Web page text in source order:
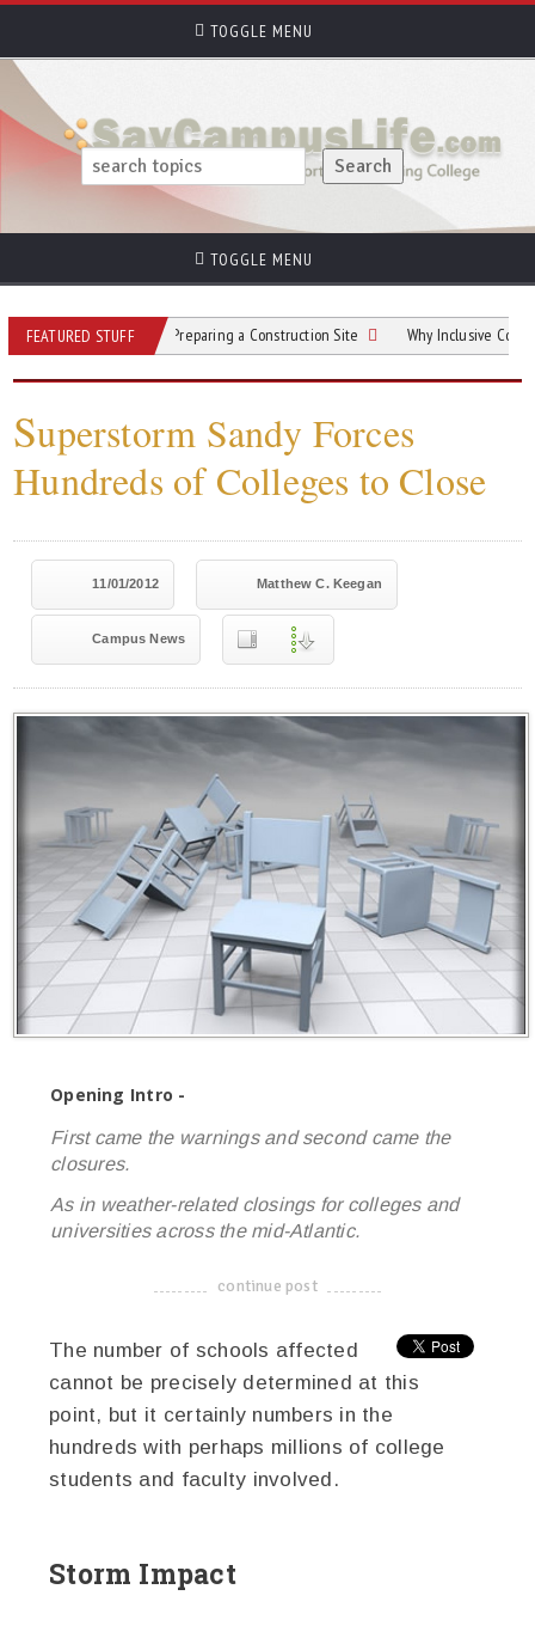
TOGGLE MENU
TOGGLE MENU
FEATURED STUFF
To Do When Preparing a Construction Site Why Inclusive Content is
Superstorm Sandy Forces
Hundreds of Colleges to Close
11/01/2012 Matthew C. Keegan
Campus News
Opening Intro -
First came the warnings and second came the
closures.
As in weather-related closings for colleges and
universities across the mid-Atlantic.
-------------------------------------
continue post
The number of schools affected
cannot be precisely determined at this
point, but it certainly numbers in the
hundreds with perhaps millions of college
students and faculty involved.
Storm Impact